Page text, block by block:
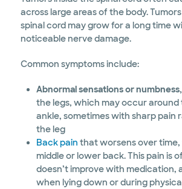
across large areas of the body.
spinal cord may grow for a long time
noticeable nerve damage.
Common symptoms include:
Abnormal sensations or numbness,
the legs, which may occur around
ankle, sometimes with sharp pain
the leg
Back pain that worsens over
middle or lower back. This pain is
doesn’t improve with medication,
when lying down or during